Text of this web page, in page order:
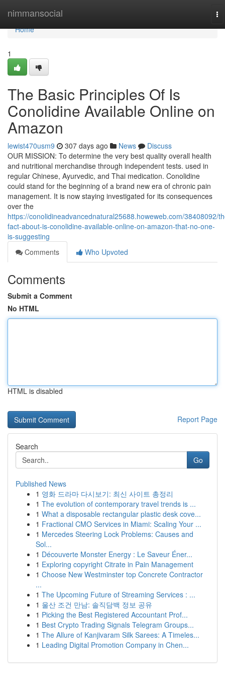
nimmansocial
Home
Home
1
The Basic Principles Of Is
Conolidine Available Online on
Amazon
lewist470usm9 307 days ago News
Discuss
OUR MISSION: To determine the very best quality overall health
and nutritional merchandise through independent tests. used in
regular Chinese, Ayurvedic, and Thai medication. Conolidine
could stand for the beginning of a brand new era of chronic pain
management. It is now staying investigated for its consequences
over the
https://conolidineadvancednatural25688.howeweb.com/38408092/
fact-about-is-conolidine-available-online-on-amazon-that-no-one-
is-suggesting
Comments
Who Upvoted
Comments
Submit a Comment
No HTML
HTML is disabled
Report Page
Search
Go
Published News
1 영화 드라마 다시보기: 최신 사이트 총정리
1 The evolution of contemporary travel trends is ...
1 What a disposable rectangular plastic desk cove...
1 Fractional CMO Services in Miami: Scaling Your ...
1 Mercedes Steering Lock Problems: Causes and
Sol...
1 Découverte Monster Energy : Le Saveur Éner...
1 Exploring copyright Citrate in Pain Management
1 Choose New Westminster top Concrete Contractor
...
1 The Upcoming Future of Streaming Services : ...
1 울산 조건 만남: 솔직담백 정보 공유
1 Picking the Best Registered Accountant Prof...
1 Best Crypto Trading Signals Telegram Groups...
1 The Allure of Kanjivaram Silk Sarees: A Timeles...
1 Leading Digital Promotion Company in Chen...